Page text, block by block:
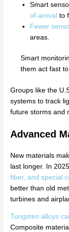
Smart
of-arrival to
Fewer
areas.
Smart
them act fast
Groups like the
systems to track
future storms and
Advanced
New materials
last longer. In
fiber, and special
better than old
turbines and
Tungsten alloys
Composite